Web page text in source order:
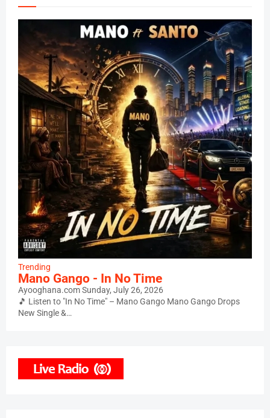
Trending
Mano Gango - In No Time
Ayooghana.comSunday, July 26, 2026
🎵 Listen to "In No Time" – Mano Gango Mano Gango Drops
New Single &…